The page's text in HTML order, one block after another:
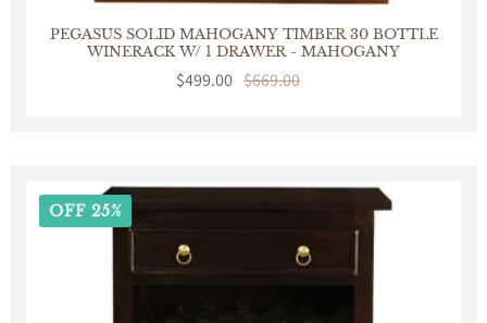
PEGASUS SOLID MAHOGANY TIMBER 30 BOTTLE
WINERACK W/ 1 DRAWER - MAHOGANY
Sale
$499.00
Regular $669.00
OFF 25%